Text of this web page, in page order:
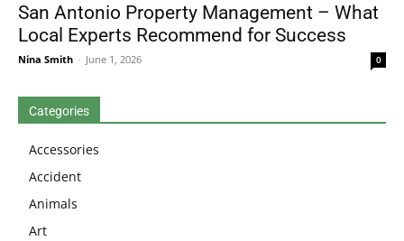
San Antonio Property Management – What
Local Experts Recommend for Success
Nina Smith - June 1, 2026 0
Categories
Accessories
Accident
Animals
Art